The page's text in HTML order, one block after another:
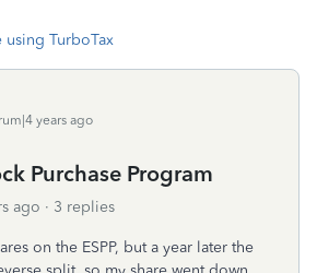
TurboTax
years ago
Purchase Program
ago 3 replies
on the ESPP, but a year later the